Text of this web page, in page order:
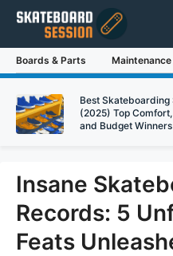
Skip
content
Boards & Parts Maintenance
Best Skateboarding
(2025) Top
and Budget Winners
Insane
Records: 5
Feats